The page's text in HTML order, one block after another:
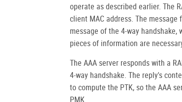
operate as described earlier. The
client MAC address. The message
message of the 4-way
pieces of information are
The AAA server responds with a
4-way handshake. The reply's
to compute the PTK, so the AAA
PMK.